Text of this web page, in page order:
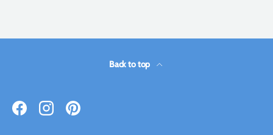
Back to top
FacebookInstagramPinterest